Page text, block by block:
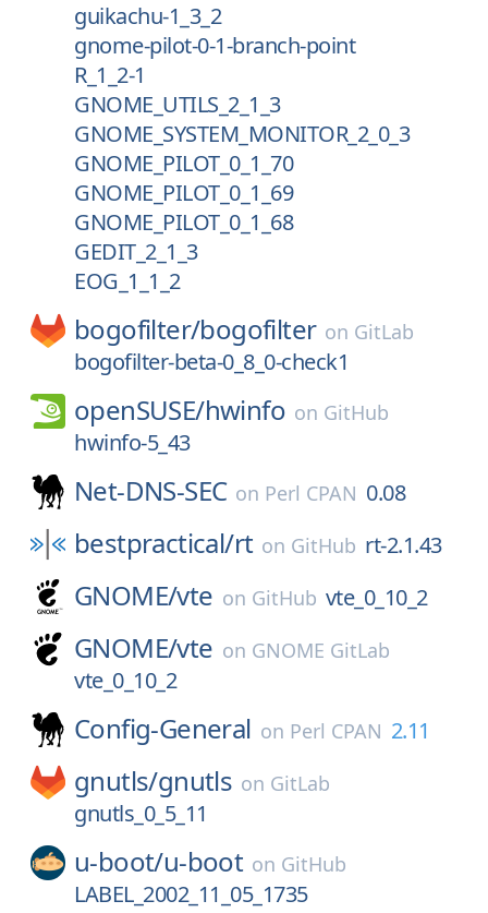
guikachu-1_3_2
gnome-pilot-0-1-branch-point
R_1_2-1
GNOME_UTILS_2_1_3
GNOME_SYSTEM_MONITOR_2_0_3
GNOME_PILOT_0_1_70
GNOME_PILOT_0_1_69
GNOME_PILOT_0_1_68
GEDIT_2_1_3
EOG_1_1_2
bogofilter/bogofilter on GitLab
bogofilter-beta-0_8_0-check1
openSUSE/hwinfo on GitHub
hwinfo-5_43
Net-DNS-SEC on Perl CPAN 0.08
bestpractical/rt on GitHub rt-2.1.43
GNOME/vte on GitHub vte_0_10_2
GNOME/vte on GNOME GitLab
vte_0_10_2
Config-General on Perl CPAN 2.11
gnutls/gnutls on GitLab
gnutls_0_5_11
u-boot/u-boot on GitHub
LABEL_2002_11_05_1735